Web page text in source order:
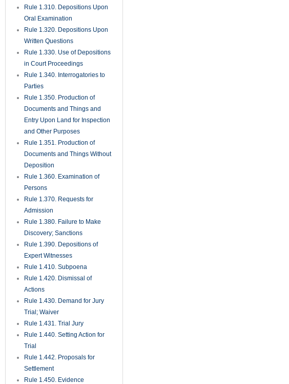
Rule 1.310. Depositions Upon
Oral Examination
Rule 1.320. Depositions Upon
Written Questions
Rule 1.330. Use of Depositions
in Court Proceedings
Rule 1.340. Interrogatories to
Parties
Rule 1.350. Production of
Documents and Things and
Entry Upon Land for Inspection
and Other Purposes
Rule 1.351. Production of
Documents and Things Without
Deposition
Rule 1.360. Examination of
Persons
Rule 1.370. Requests for
Admission
Rule 1.380. Failure to Make
Discovery; Sanctions
Rule 1.390. Depositions of
Expert Witnesses
Rule 1.410. Subpoena
Rule 1.420. Dismissal of
Actions
Rule 1.430. Demand for Jury
Trial; Waiver
Rule 1.431. Trial Jury
Rule 1.440. Setting Action for
Trial
Rule 1.442. Proposals for
Settlement
Rule 1.450. Evidence